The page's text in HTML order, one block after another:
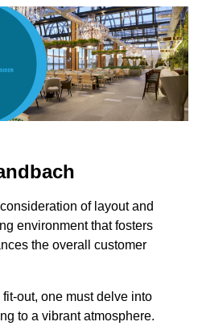
of layout and
environment that fosters
the overall customer
out, one must delve into
to a vibrant atmosphere.